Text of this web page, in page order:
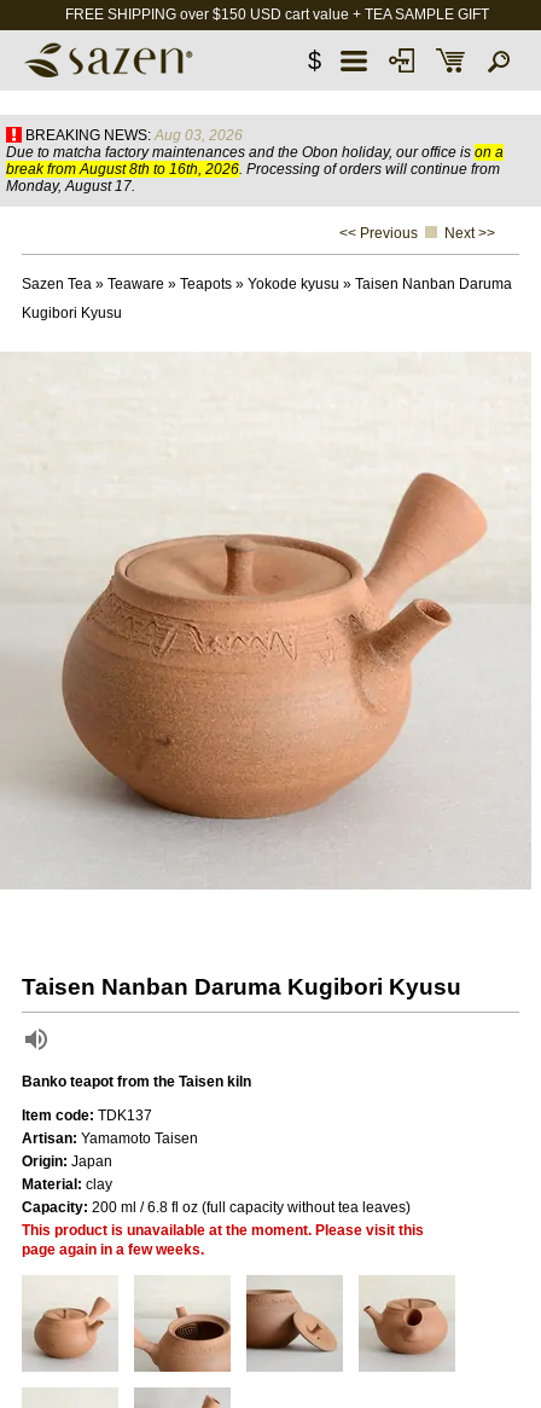
FREE SHIPPING over $150 USD cart value + TEA SAMPLE GIFT
$
BREAKING NEWS: Aug 03, 2026
Due to matcha factory maintenances and the Obon holiday, our office is on a
break from August 8th to 16th, 2026. Processing of orders will continue from
Monday, August 17.
<< Previous Next >>
Sazen Tea» Teaware » Teapots» Yokode kyusu » Taisen Nanban Daruma
Kugibori Kyusu
Taisen Nanban Daruma Kugibori Kyusu
Banko teapot from the Taisen kiln
Item code: TDK137
Artisan: Yamamoto Taisen
Origin: Japan
Material: clay
Capacity: 200 ml / 6.8 fl oz (full capacity without tea leaves)
This product is unavailable at the moment. Please visit this
page again in a few weeks.